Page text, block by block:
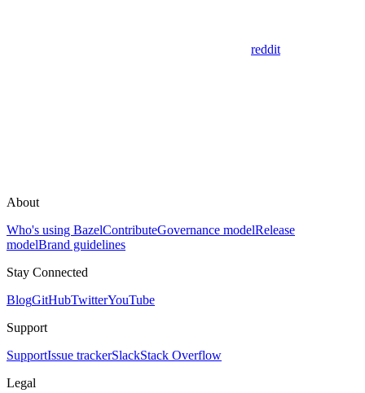
reddit
About
Who's using BazelContributeGovernance modelRelease
modelBrand guidelines
Stay Connected
BlogGitHubTwitterYouTube
Support
SupportIssue trackerSlackStack Overflow
Legal